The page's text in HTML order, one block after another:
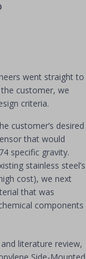
went straight to
customer, we
criteria.
customer’s desired
that would
specific gravity.
stainless steel’s
cost), we next
that was
components
literature review,